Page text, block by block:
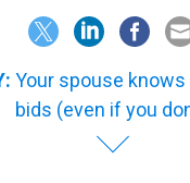
Your spouse
bids (even if you